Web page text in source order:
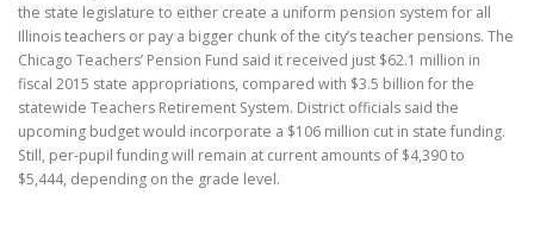
the state legislature to either create a uniform pension system for all
Illinois teachers or pay a bigger chunk of the city’s teacher pensions. The
Chicago Teachers’ Pension Fund said it received just $62.1 million in
fiscal 2015 state appropriations, compared with $3.5 billion for the
statewide Teachers Retirement System. District officials said the
upcoming budget would incorporate a $106 million cut in state funding.
Still, per-pupil funding will remain at current amounts of $4,390 to
$5,444, depending on the grade level.